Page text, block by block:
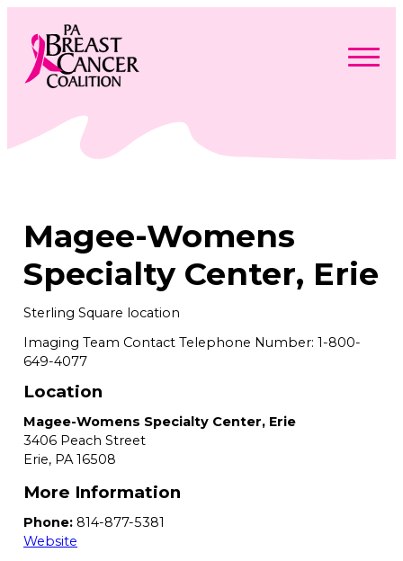
content
Get Involved
About
menu
Contact Us
Free Care Packages
Donate
Magee-Womens
Specialty Center, Erie
Sterling Square location
Imaging Team Contact Telephone Number: 1-800-
649-4077
Location
Magee-Womens Specialty Center, Erie
3406 Peach Street
Erie, PA16508
More Information
Phone: 814-877-5381
Website